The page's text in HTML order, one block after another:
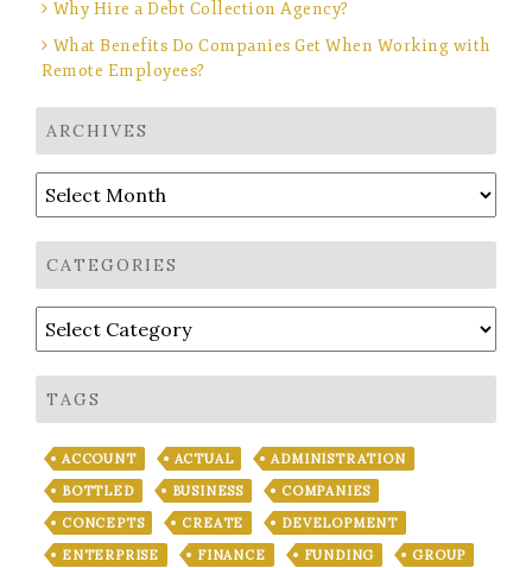
Why Hire a Debt Collection Agency?
What Benefits Do Companies Get When Working with
Remote Employees?
ARCHIVES
Archives
CATEGORIES
Categories
TAGS
ACCOUNT ACTUAL
ADMINISTRATION
BOTTLED
BUSINESS
COMPANIES
CONCEPTS
CREATE
DEVELOPMENT
ENTERPRISE
FINANCE FUNDING GROUP